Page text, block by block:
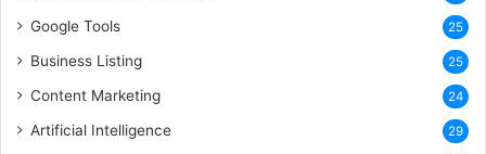
Google Tools 25
Business Listing 25
Content Marketing 24
Artificial Intelligence 29